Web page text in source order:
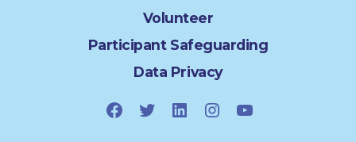
Volunteer
Participant Safeguarding
Data Privacy
Facebook
TwitterLinkedInInstagram
YouTube